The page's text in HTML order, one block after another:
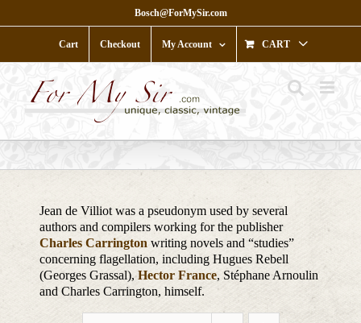
to
Bosch@ForMySir.com
Cart Checkout My Account CART
Jean de Villiot was a pseudonym used by several
authors and compilers working for the publisher
Charles Carrington writing novels and “studies”
concerning flagellation, including Hugues Rebell
(Georges Grassal),Hector France, Stéphane Arnoulin
and Charles Carrington, himself.